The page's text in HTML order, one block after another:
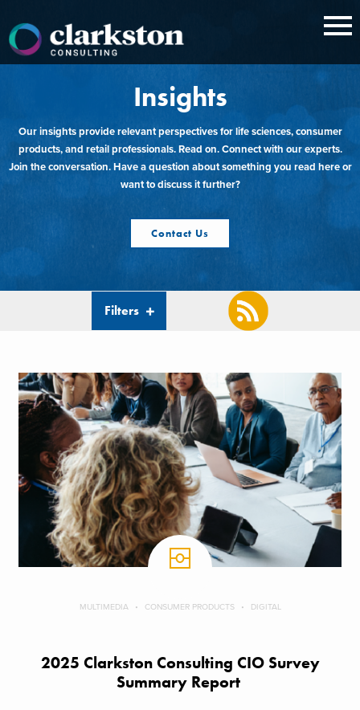
content
Insights
Our insights provide relevant perspectives for life sciences, consumer
products, and retail professionals. Read on. Connect with our experts.
Join the conversation. Have a question about something you read here or
want to discuss it further?
Contact Us
Filters
MULTIMEDIA CONSUMER PRODUCTS DIGITAL
2025 Clarkston Consulting CIO Survey
Summary Report